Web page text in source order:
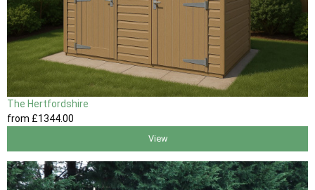
The Hertfordshire
from £1344.00
View